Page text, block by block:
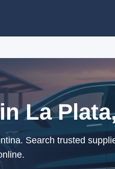
La
Search trusted